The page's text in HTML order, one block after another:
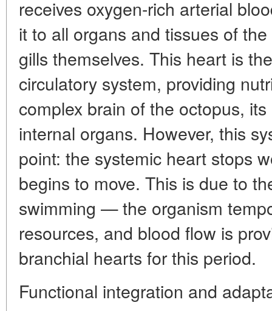
receives oxygen-rich arterial
it to all organs and tissues of
gills themselves. This heart is
circulatory system, providing
complex brain of the octopus,
internal organs. However, this
point: the systemic heart stops
begins to move. This is due to
swimming — the organism
resources, and blood flow is
branchial hearts for this period.
Functional integration and